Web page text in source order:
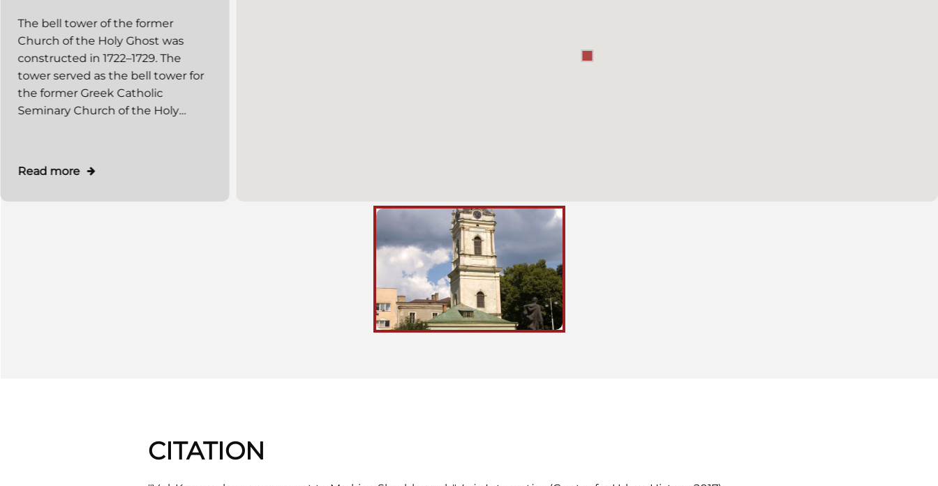
Holy Ghost)
The bell tower of the former
Church of the Holy Ghost was
constructed in 1722–1729. The
tower served as the bell tower for
the former Greek Catholic
Seminary Church of the Holy
bell tower has survived. In 1987, an
extension for museum premises
Read more
CITATION